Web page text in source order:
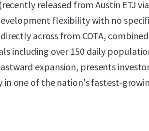
released from Austin ETJ
flexibility with no
across from COTA,
including over 150 daily
expansion, presents
one of the nation's fastest-